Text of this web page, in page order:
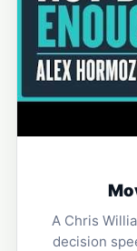
A Chris
decision